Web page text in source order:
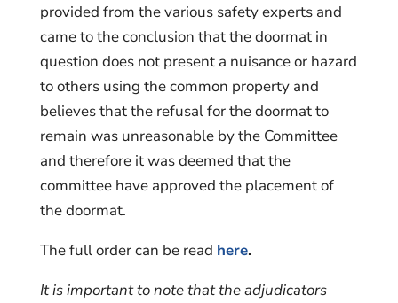
provided from the various safety experts and
came to the conclusion that the doormat in
question does not present a nuisance or hazard
to others using the common property and
believes that the refusal for the doormat to
remain was unreasonable by the Committee
and therefore it was deemed that the
committee have approved the placement of
the doormat.
The full order can be read here.
It is important to note that the adjudicators